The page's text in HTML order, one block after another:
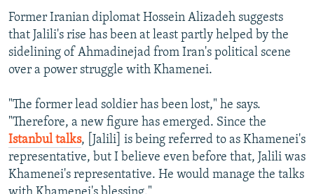
Former Iranian diplomat Hossein Alizadeh suggests
that Jalili's rise has been at least partly helped by the
sidelining of Ahmadinejad from Iran's political scene
over a power struggle with Khamenei.
"The former lead soldier has been lost," he says.
"Therefore, a new figure has emerged. Since the
Istanbul talks, [Jalili] is being referred to as Khamenei's
representative, but I believe even before that, Jalili was
Khamenei's representative. He would manage the talks